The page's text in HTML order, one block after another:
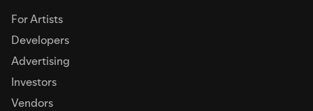
For Artists
Developers
Advertising
Investors
Vendors